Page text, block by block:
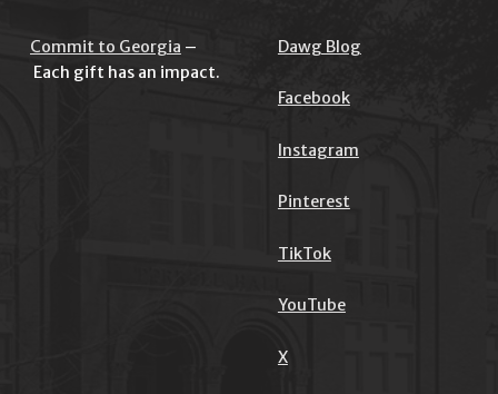
Commit to Georgia –
Each gift has an impact.
Dawg Blog
Facebook
Instagram
Pinterest
TikTok
YouTube
X